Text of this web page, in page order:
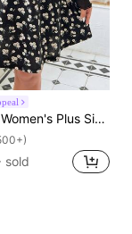
Floral Print Dress With Sheer Cardigan, 2pcs Set Fall
sold